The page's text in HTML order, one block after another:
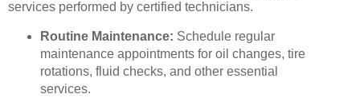
services performed by certified technicians.
Routine Maintenance: Schedule regular
maintenance appointments for oil changes, tire
rotations, fluid checks, and other essential
services.